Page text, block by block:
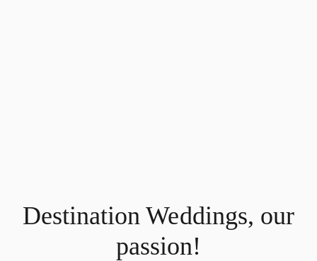
Destination Weddings, our
passion!